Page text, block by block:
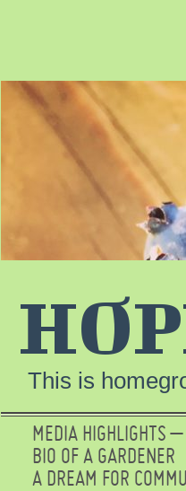
This is
MEDIA HIGHLIGHTS –
BIO OF A GARDENER
A DREAM FOR